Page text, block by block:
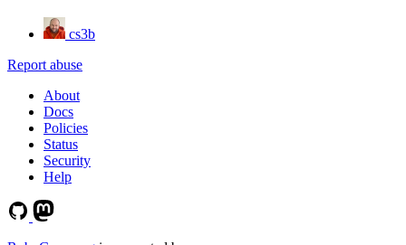
cs3b
Report abuse
About
Docs
Policies
Status
Security
Help